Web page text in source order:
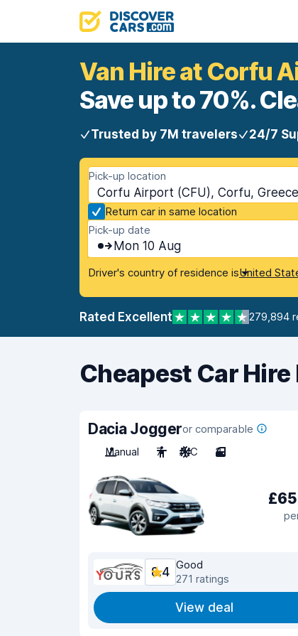
Van Hire at Corfu
Save up to 70%.
Trusted by 7M travelers 24/7
Pick-up location
Corfu Airport (CFU), Corfu, Greece
Return car in same location
Pick-up date
Mon 10 Aug
Driver's country of residence isUnited
Rated Excellent 279,894
Cheapest Car Hire
Dacia Joggeror comparable
Manual
7 A/C 3
8.4
Good
271 ratings
View deal